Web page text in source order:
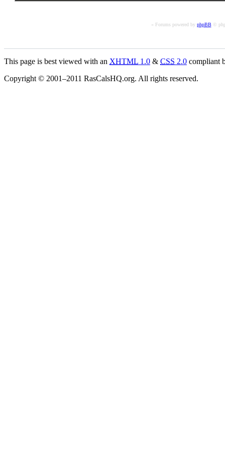
« Forums powered by phpBB©
This page is best viewed with an XHTML 1.0 & CSS 2.0 compliant
Copyright © 2001–2011 RasCalsHQ.org. All rights reserved.